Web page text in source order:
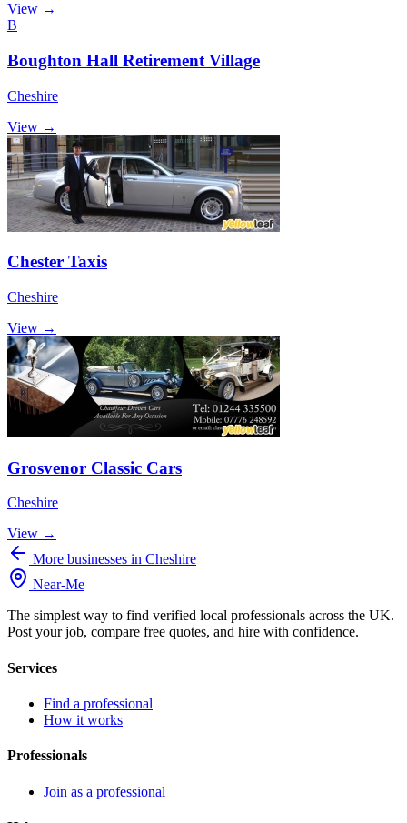
View →
B
Boughton Hall Retirement Village
Cheshire
View →
Chester Taxis
Cheshire
View →
Grosvenor Classic Cars
Cheshire
View →
More businesses in Cheshire
Near-Me
The simplest way to find verified local professionals across the UK.
Post your job, compare free quotes, and hire with confidence.
Services
Find a professional
How it works
Professionals
Join as a professional